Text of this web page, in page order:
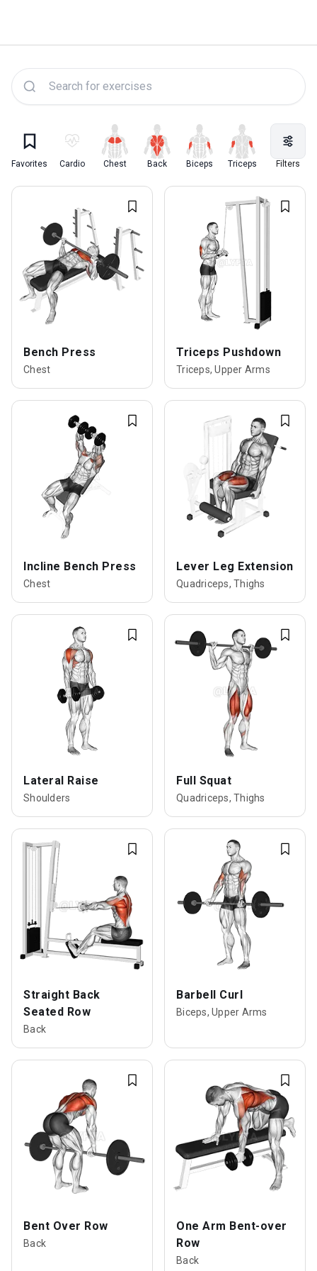
Favorites Cardio Chest Back Biceps Triceps Quadriceps
Filters
Bench Press
Chest
Triceps Pushdown
Triceps, Upper Arms
Incline Bench Press
Chest
Lever Leg Extension
Quadriceps, Thighs
Lateral Raise
Shoulders
Full Squat
Quadriceps, Thighs
Straight Back
Seated Row
Back
Barbell Curl
Biceps, Upper Arms
Bent Over Row
Back
One Arm Bent-over
Row
Back